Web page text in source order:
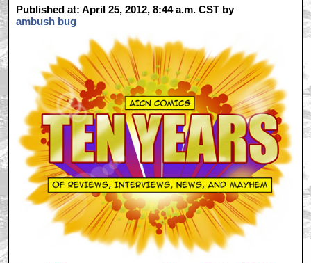
Published at: April 25, 2012, 8:44 a.m. CST by
ambush bug